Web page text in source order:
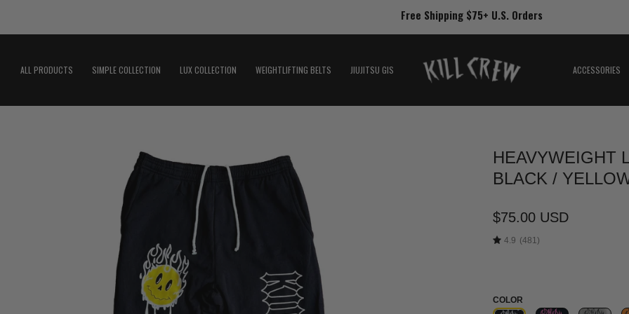
Free Shipping $75+ U.S. Orders
ALL PRODUCTS SIMPLE COLLECTION LUX COLLECTION WEIGHTLIFTING BELTS JIUJITSU GIS ACCESSORIES
HEAVYWEIGHT
BLACK /
$75.00 USD
4.9 (481)
COLOR